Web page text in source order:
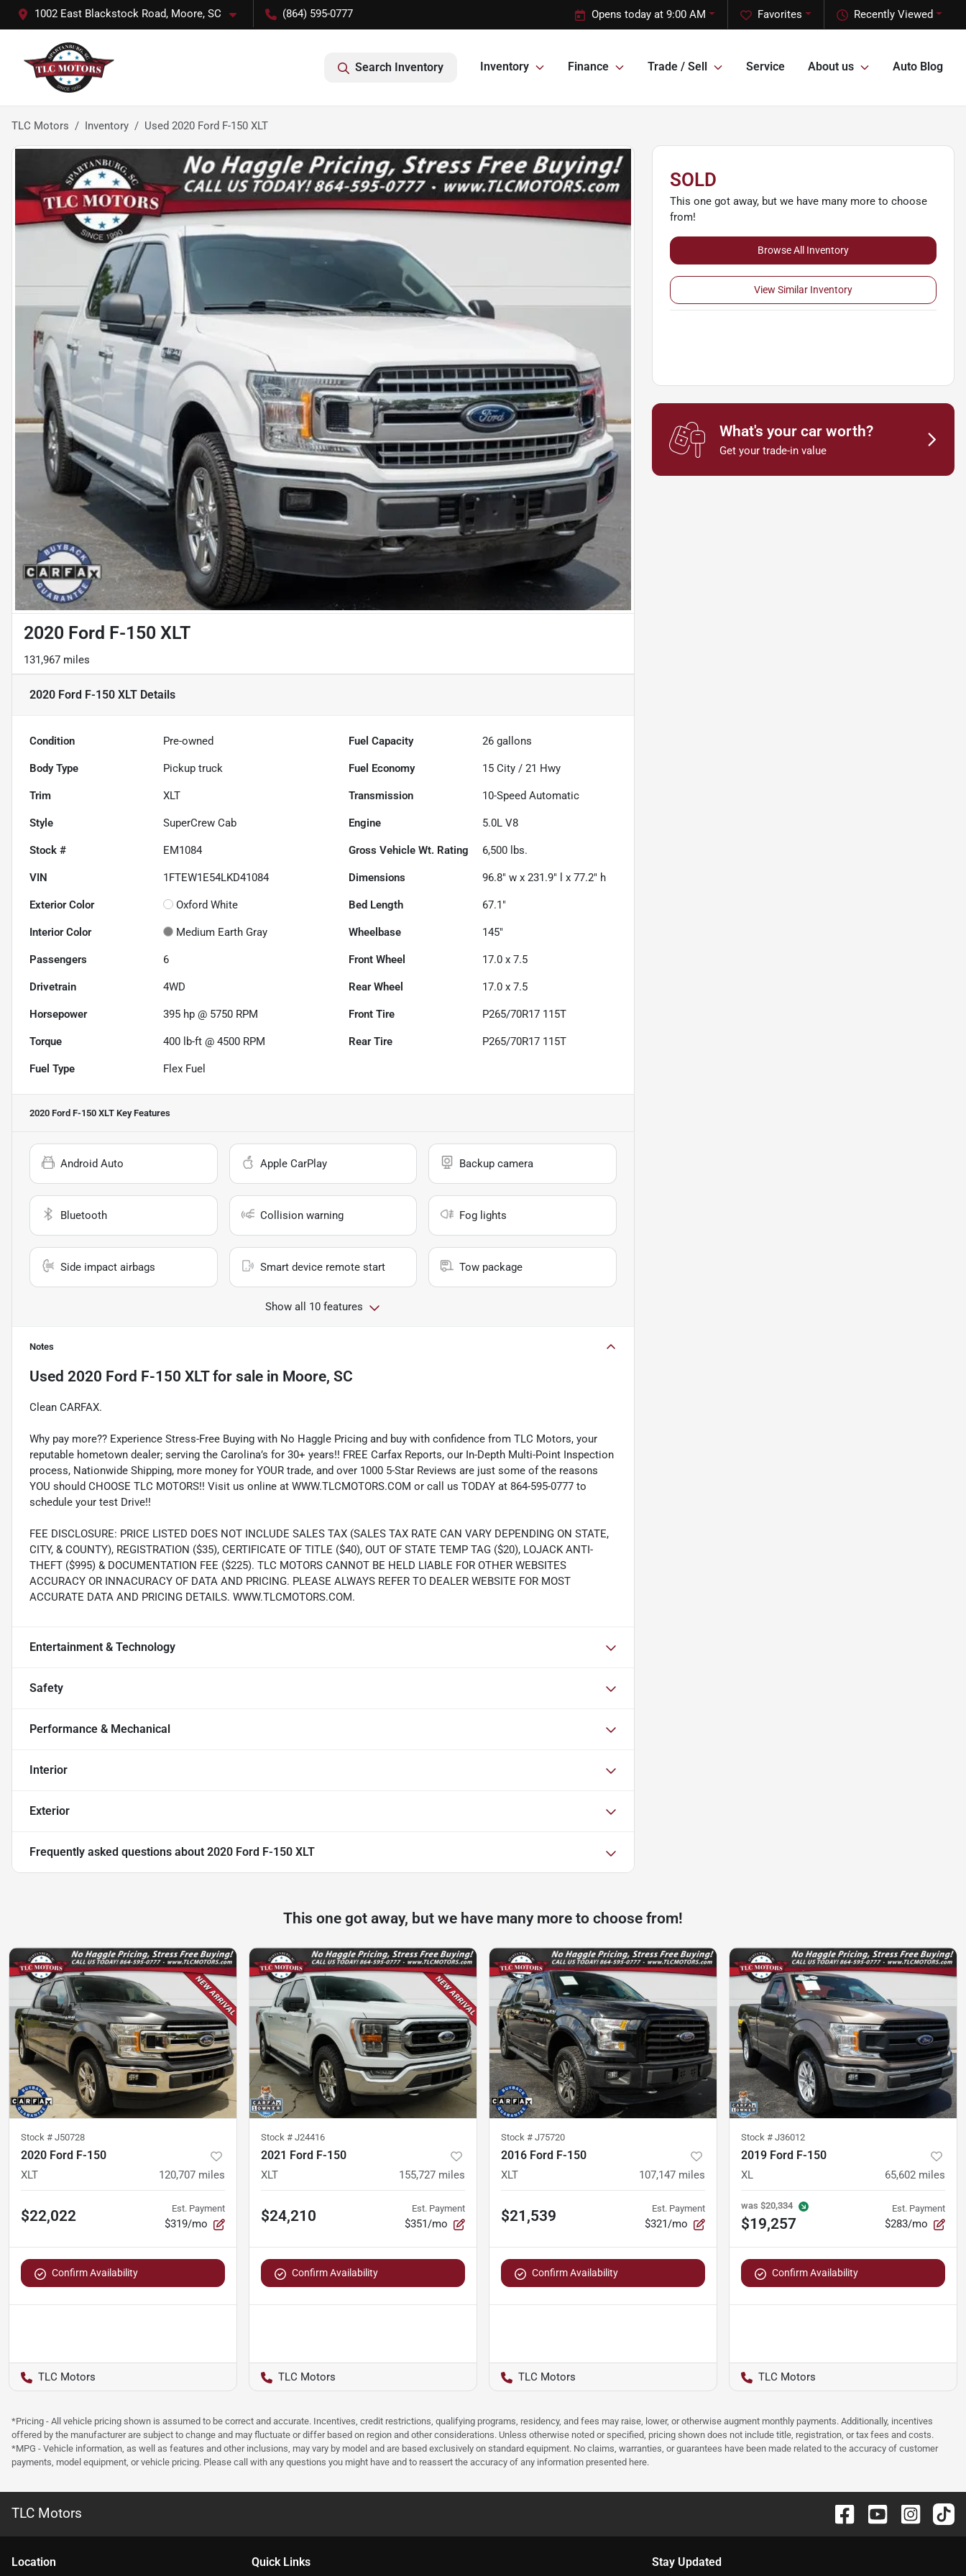
1002 East Blackstock Road, Moore, SC (864) 595-0777 Recently Viewed
Favorites
Opens today at 9:00 AM
Search Inventory Inventory Finance Trade / Sell Service About us Auto Blog
TLC Motors Inventory Used 2020 Ford F-150 XLT
2020 Ford F-150 XLT
131,967 miles
2020 Ford F-150 XLT Details
Condition Pre-owned Fuel Capacity 26 gallons
Body Type Pickup truck Fuel Economy 15 City /21 Hwy
Trim XLT Transmission 10-Speed Automatic
Style SuperCrew Cab Engine 5.0L V8
Stock # EM1084 Gross Vehicle Wt. Rating 6,500 lbs.
VIN 1FTEW1E54LKD41084 Dimensions 96.8" w x 231.9" l x 77.2" h
Exterior Color Oxford White Bed Length 67.1"
Interior Color Medium Earth Gray Wheelbase 145"
Passengers 6 Front Wheel 17.0 x 7.5
Drivetrain 4WD Rear Wheel 17.0 x 7.5
Horsepower 395 hp @ 5750 RPM Front Tire P265/70R17 115T
Torque 400 lb-ft @ 4500 RPM Rear Tire P265/70R17 115T
Fuel Type Flex Fuel
2020 Ford F-150 XLT Key Features
Android Auto Apple CarPlay Backup camera
Bluetooth Collision warning Fog lights
Side impact airbags Smart device remote start Tow package
Show all 10 features
Notes
Used 2020 Ford F-150 XLTfor sale in Moore, SC
Clean CARFAX.
Why pay more?? Experience Stress-Free Buying with No Haggle Pricing and buy with confidence from TLC Motors, your
reputable hometown dealer; serving the Carolina’s for 30+ years!! FREE Carfax Reports, our In-Depth Multi-Point Inspection
process, Nationwide Shipping, more money for YOUR trade, and over 1000 5-Star Reviews are just some of the reasons
YOU should CHOOSE TLC MOTORS!! Visit us online at WWW.TLCMOTORS.COM or call us TODAY at 864-595-0777 to
schedule your test Drive!!
FEE DISCLOSURE: PRICE LISTED DOES NOT INCLUDE SALES TAX (SALES TAX RATE CAN VARY DEPENDING ON STATE,
CITY, & COUNTY), REGISTRATION ($35), CERTIFICATE OF TITLE ($40), OUT OF STATE TEMP TAG ($20), LOJACK ANTI-
THEFT ($995) & DOCUMENTATION FEE ($225). TLC MOTORS CANNOT BE HELD LIABLE FOR OTHER WEBSITES
ACCURACY OR INNACURACY OF DATA AND PRICING. PLEASE ALWAYS REFER TO DEALER WEBSITE FOR MOST
ACCURATE DATA AND PRICING DETAILS. WWW.TLCMOTORS.COM.
Entertainment & Technology
Safety
Performance & Mechanical
Interior
Exterior
Frequently asked questions about 2020 Ford F-150 XLT
SOLD
This one got away, but we have many more to choose
from!
Browse All Inventory
View Similar Inventory
What's your car worth?
Get your trade-in value
This one got away, but we have many more to choose from!
Stock # J50728
2020 Ford F-150
XLT 120,707 miles
$22,022 Est. Payment
$319/mo
Confirm Availability
TLC Motors
Stock # J24416
2021 Ford F-150
XLT 155,727 miles
$24,210 Est. Payment
$351/mo
Confirm Availability
TLC Motors
Stock # J75720
2016 Ford F-150
XLT 107,147 miles
$21,539 Est. Payment
$321/mo
Confirm Availability
TLC Motors
Stock # J36012
2019 Ford F-150
XL 65,602 miles
was $20,334
$19,257
Est. Payment
$283/mo
Confirm Availability
TLC Motors
*Pricing - All vehicle pricing shown is assumed to be correct and accurate. Incentives, credit restrictions, qualifying programs, residency, and fees may raise, lower, or otherwise augment monthly payments. Additionally, incentives
offered by the manufacturer are subject to change and may fluctuate or differ based on region and other considerations. Unless otherwise noted or specified, pricing shown does not include title, registration, or tax fees and costs.
*MPG - Vehicle information, as well as features and other inclusions, may vary by model and are based exclusively on standard equipment. No claims, warranties, or guarantees have been made related to the accuracy of customer
payments, model equipment, or vehicle pricing. Please call with any questions you might have and to reassert the accuracy of any information presented here.
TLC Motors
Location Quick Links Stay Updated